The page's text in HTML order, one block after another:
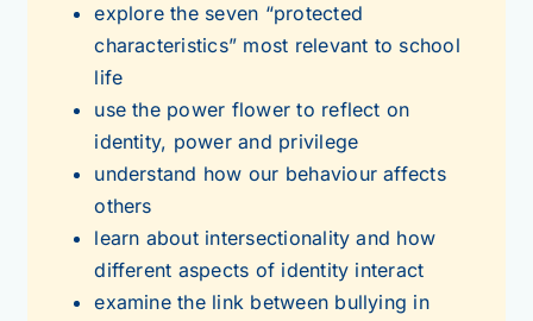
explore the seven “protected
characteristics” most relevant to school
life
use the power flower to reflect on
identity, power and privilege
understand how our behaviour affects
others
learn about intersectionality and how
different aspects of identity interact
examine the link between bullying in